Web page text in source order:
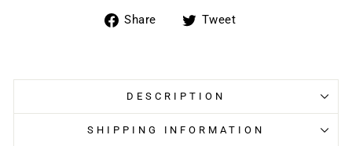
Share
ShareTweet
DESCRIPTION
SHIPPING INFORMATION